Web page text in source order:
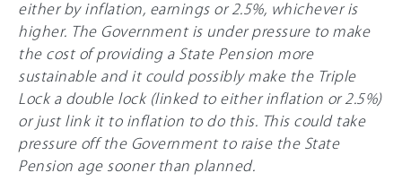
either by inflation, earnings or 2.5%, whichever is
higher. The Government is under pressure to make
the cost of providing a State Pension more
sustainable and it could possibly make the Triple
Lock a double lock (linked to either inflation or 2.5%)
or just link it to inflation to do this. This could take
pressure off the Government to raise the State
Pension age sooner than planned.